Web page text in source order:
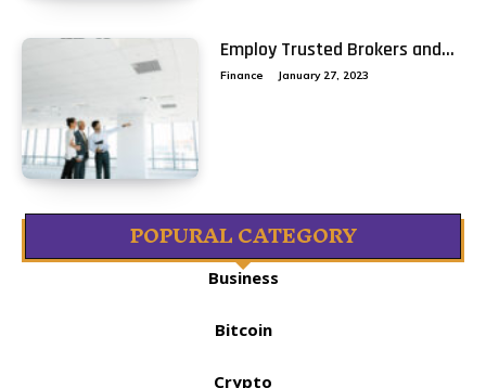
Employ Trusted Brokers and...
Finance January 27, 2023
POPURAL CATEGORY
Business
Bitcoin
Crypto